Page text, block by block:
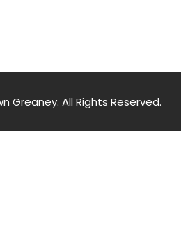
Greaney. All Rights Reserved.